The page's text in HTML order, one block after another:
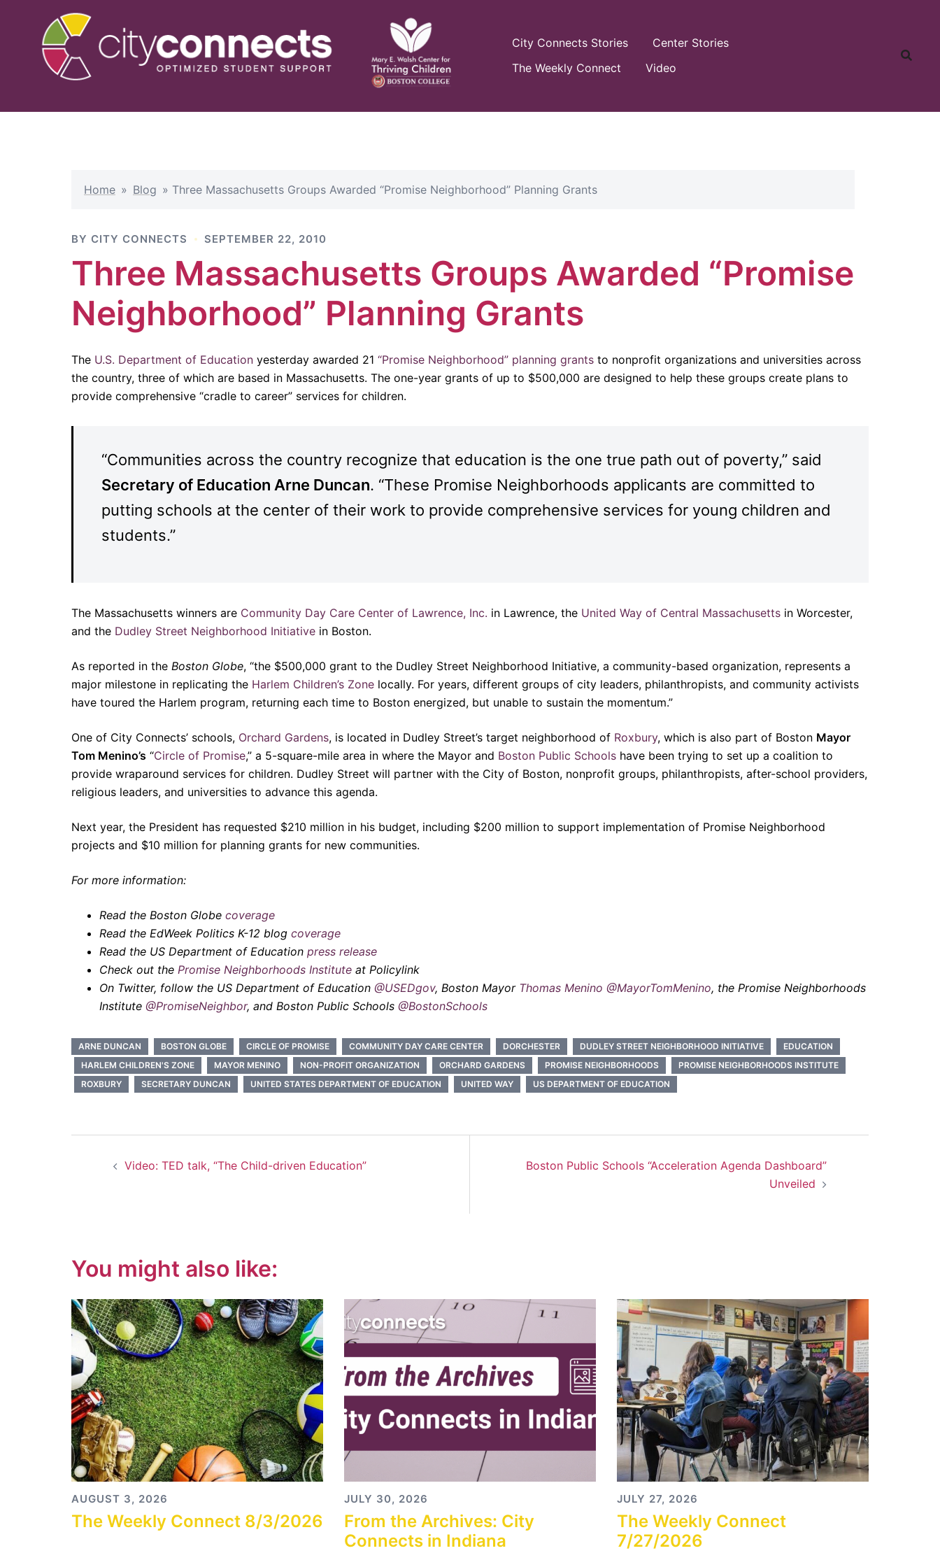
City Connects Stories
Center Stories
The Weekly Connect
Video
Home » Blog » Three Massachusetts Groups Awarded “Promise Neighborhood” Planning Grants
BY CITY CONNECTS SEPTEMBER 22, 2010
Three Massachusetts Groups Awarded “Promise
Neighborhood” Planning Grants
The U.S. Department of Education yesterday awarded 21 “Promise Neighborhood” planning grants to nonprofit organizations and universities across
the country, three of which are based in Massachusetts. The one-year grants of up to $500,000 are designed to help these groups create plans to
provide comprehensive “cradle to career” services for children.
“Communities across the country recognize that education is the one true path out of poverty,” said
Secretary of Education Arne Duncan. “These Promise Neighborhoods applicants are committed to
putting schools at the center of their work to provide comprehensive services for young children and
students.”
The Massachusetts winners are Community Day Care Center of Lawrence, Inc. in Lawrence, the United Way of Central Massachusetts in Worcester,
and the Dudley Street Neighborhood Initiative in Boston.
As reported in the Boston Globe, “the $500,000 grant to the Dudley Street Neighborhood Initiative, a community-based organization, represents a
major milestone in replicating the Harlem Children’s Zone locally. For years, different groups of city leaders, philanthropists, and community activists
have toured the Harlem program, returning each time to Boston energized, but unable to sustain the momentum.”
One of City Connects’ schools, Orchard Gardens, is located in Dudley Street’s target neighborhood of Roxbury, which is also part of Boston Mayor
Tom Menino’s “Circle of Promise,” a 5-square-mile area in where the Mayor and Boston Public Schools have been trying to set up a coalition to
provide wraparound services for children. Dudley Street will partner with the City of Boston, nonprofit groups, philanthropists, after-school providers,
religious leaders, and universities to advance this agenda.
Next year, the President has requested $210 million in his budget, including $200 million to support implementation of Promise Neighborhood
projects and $10 million for planning grants for new communities.
For more information:
Read the Boston Globe coverage
Read the EdWeek Politics K-12 blog coverage
Read the US Department of Education press release
Check out the Promise Neighborhoods Institute at Policylink
On Twitter, follow the US Department of Education @USEDgov, Boston Mayor Thomas Menino @MayorTomMenino, the Promise Neighborhoods
Institute @PromiseNeighbor, and Boston Public Schools @BostonSchools
ARNE DUNCAN BOSTON GLOBE CIRCLE OF PROMISE COMMUNITY DAY CARE CENTER DORCHESTER DUDLEY STREET NEIGHBORHOOD INITIATIVE
EDUCATION
HARLEM CHILDREN'S ZONE
MAYOR MENINO NON-PROFIT ORGANIZATION ORCHARD GARDENS PROMISE NEIGHBORHOODS
PROMISE NEIGHBORHOODS INSTITUTE
ROXBURY
SECRETARY DUNCAN UNITED STATES DEPARTMENT OF EDUCATION UNITED WAY US DEPARTMENT OF EDUCATION
navigation
Video: TED talk, “The Child-driven Education”
Boston Public Schools “Acceleration Agenda Dashboard”
Unveiled
You might also like:
AUGUST 3, 2026
The Weekly Connect 8/3/2026
JULY 30, 2026
From the Archives: City
Connects in Indiana
JULY 27, 2026
The Weekly Connect
7/27/2026